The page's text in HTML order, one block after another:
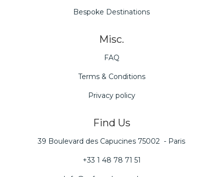
Bespoke Destinations
Misc.
FAQ
Terms & Conditions
Privacy policy
Find Us
39 Boulevard des Capucines 75002 - Paris
+33 1 48 78 71 51